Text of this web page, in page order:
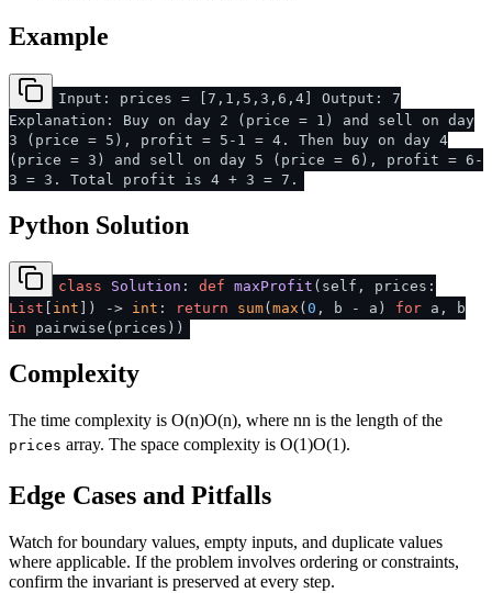
Example
Input: prices = [7,1,5,3,6,4] Output: 7
Explanation: Buy on day 2 (price = 1) and sell on day
3 (price = 5), profit = 5-1 = 4. Then buy on day 4
(price = 3) and sell on day 5 (price = 6), profit = 6-
3 = 3. Total profit is 4 + 3 = 7.
Python Solution
class Solution : def maxProfit ( self, prices:
List
int ) -> int : return sum( max ( 0 , b - a) for a, b
in pairwise(prices))
Complexity
The time complexity is O(n)O(n), wherenn is the length of the
prices array. The space complexity is O(1)O(1).
Edge Cases and Pitfalls
Watch for boundary values, empty inputs, and duplicate values
where applicable. If the problem involves ordering or constraints,
confirm the invariant is preserved at every step.